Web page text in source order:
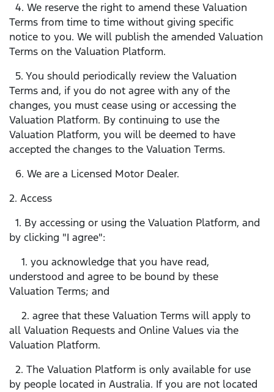
4. We reserve the right to amend these Valuation
Terms from time to time without giving specific
notice to you. We will publish the amended Valuation
Terms on the Valuation Platform.
5. You should periodically review the Valuation
Terms and, if you do not agree with any of the
changes, you must cease using or accessing the
Valuation Platform. By continuing to use the
Valuation Platform, you will be deemed to have
accepted the changes to the Valuation Terms.
6. We are a Licensed Motor Dealer.
2. Access
1. By accessing or using the Valuation Platform, and
by clicking "I agree":
1. you acknowledge that you have read,
understood and agree to be bound by these
Valuation Terms; and
2. agree that these Valuation Terms will apply to
all Valuation Requests and Online Values via the
Valuation Platform.
2. The Valuation Platform is only available for use
by people located in Australia. If you are not located